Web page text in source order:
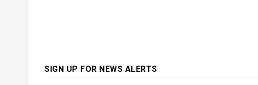
SIGN UP FOR NEWS ALERTS